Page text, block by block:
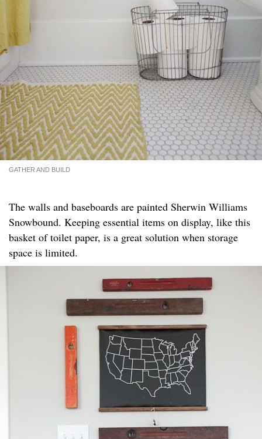
GATHER AND BUILD
The walls and baseboards are painted Sherwin Williams
Snowbound. Keeping essential items on display, like this
basket of toilet paper, is a great solution when storage
space is limited.